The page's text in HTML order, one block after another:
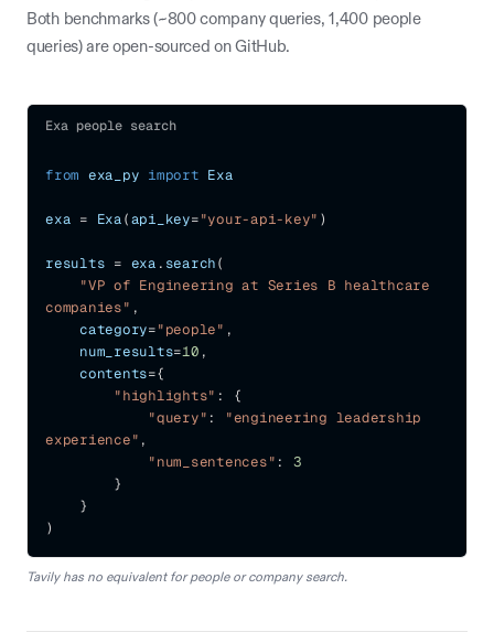
Both benchmarks (~800 company queries, 1,400 people
queries) are open-sourced on GitHub.
Exa people search
from exa_py import Exa
exa = Exa(api_key="your-api-key" )
results = exa . search(
"VP of Engineering at Series B healthcare
companies" ,
    category
="people" ,
    num_results
=10 ,
    contents
={
"highlights" :
{
"query" :
"engineering leadership
experience" ,
"num_sentences" :
3
}
}
)
Tavily has no equivalent for people or company search.